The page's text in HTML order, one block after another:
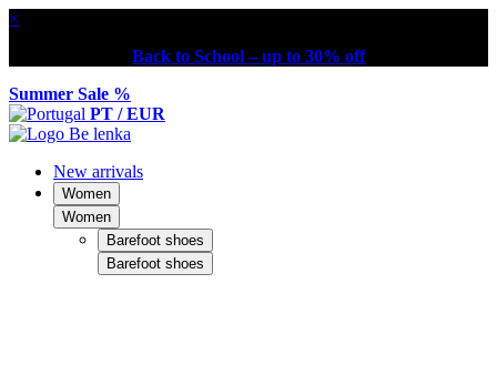
×
Back to School – up to 30% off
Summer Sale %
PT / EUR
New arrivals
Women
Women
Barefoot shoes
Barefoot shoes